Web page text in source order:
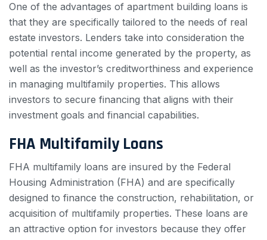
One of the advantages of apartment building loans is
that they are specifically tailored to the needs of real
estate investors. Lenders take into consideration the
potential rental income generated by the property, as
well as the investor’s creditworthiness and experience
in managing multifamily properties. This allows
investors to secure financing that aligns with their
investment goals and financial capabilities.
FHA Multifamily Loans
FHA multifamily loans are insured by the Federal
Housing Administration (FHA) and are specifically
designed to finance the construction, rehabilitation, or
acquisition of multifamily properties. These loans are
an attractive option for investors because they offer